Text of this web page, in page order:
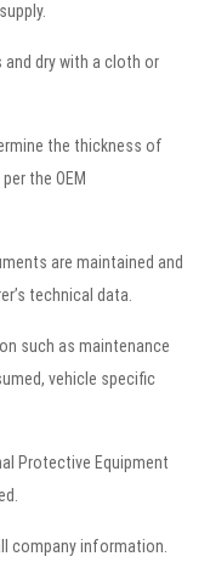
dry with a cloth or
the thickness of
the OEM
are maintained and
technical data.
such as maintenance
vehicle specific
Protective Equipment
company information.